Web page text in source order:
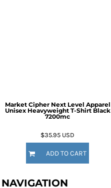
Market Cipher Next Level Apparel
Unisex Heavyweight T-Shirt Black
7200mc
$35.95 USD
ADD TO CART
NAVIGATION